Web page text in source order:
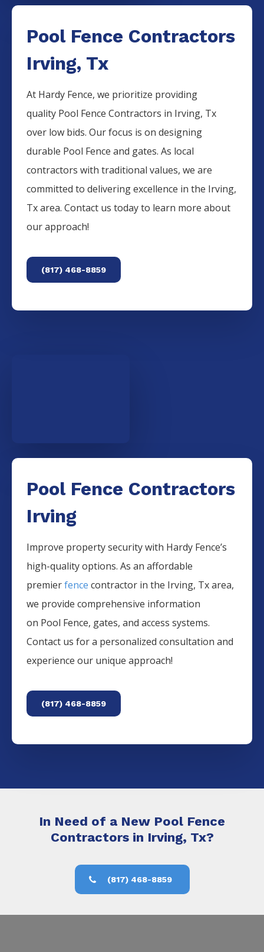
Pool Fence Contractors
Irving, Tx
At Hardy Fence, we prioritize providing
quality Pool FenceContractors in Irving, Tx
over low bids. Our focus is on designing
durable Pool Fenceand gates. As local
contractors with traditional values, we are
committed to delivering excellence in the Irving,
Tx area. Contact us today to learn more about
our approach!
(817) 468-8859
Pool Fence Contractors
Irving
Improve property security with Hardy Fence’s
high-quality options. As an affordable
premierfence contractor in the Irving, Tx area,
we provide comprehensive information
on Pool Fence, gates, and access systems.
Contact us for a personalized consultation and
experience our unique approach!
(817) 468-8859
In Need of a New Pool Fence
Contractors in Irving, Tx?
(817) 468-8859